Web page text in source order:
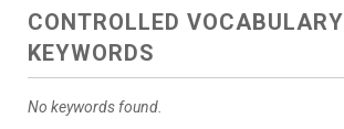
CONTROLLED VOCABULARY
KEYWORDS
No keywords found.